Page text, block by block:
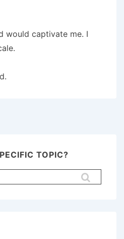
would captivate me. I
TOPIC?